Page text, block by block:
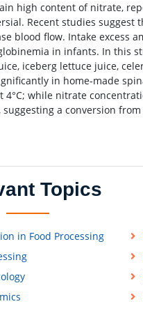
high content of nitrate,
Recent studies
blood flow. Intake excess
in infants. In this
iceberg lettuce juice,
in home-made
while nitrate
a conversion
Topics
in Food Processing